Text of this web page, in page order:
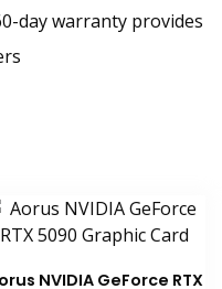
day warranty provides
NVIDIA GeForce RTX